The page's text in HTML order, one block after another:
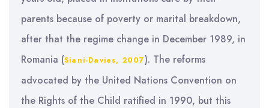
parents because of poverty or marital breakdown,
after that the regime change in December 1989, in
Romania (Siani-Davies, 2007). The reforms
advocated by the United Nations Convention on
the Rights of the Child ratified in 1990, but this